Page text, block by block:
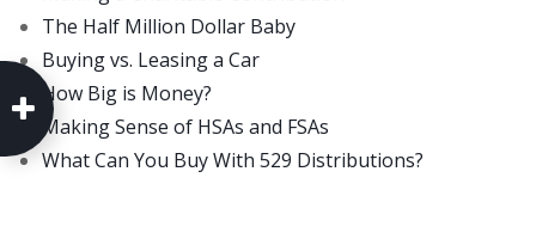
The Half Million Dollar Baby
Buying vs. Leasing a Car
How Big is Money?
Making Sense of HSAs and FSAs
What Can You Buy With 529 Distributions?